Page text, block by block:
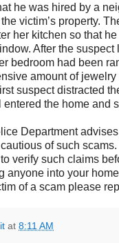
he was hired by a
victim’s property.
her kitchen so that
After the suspect
bedroom had been
amount of jewelry
suspect distracted
the home and
Department
of such
verify such claims
anyone into your
of a scam please
at 8:11 AM